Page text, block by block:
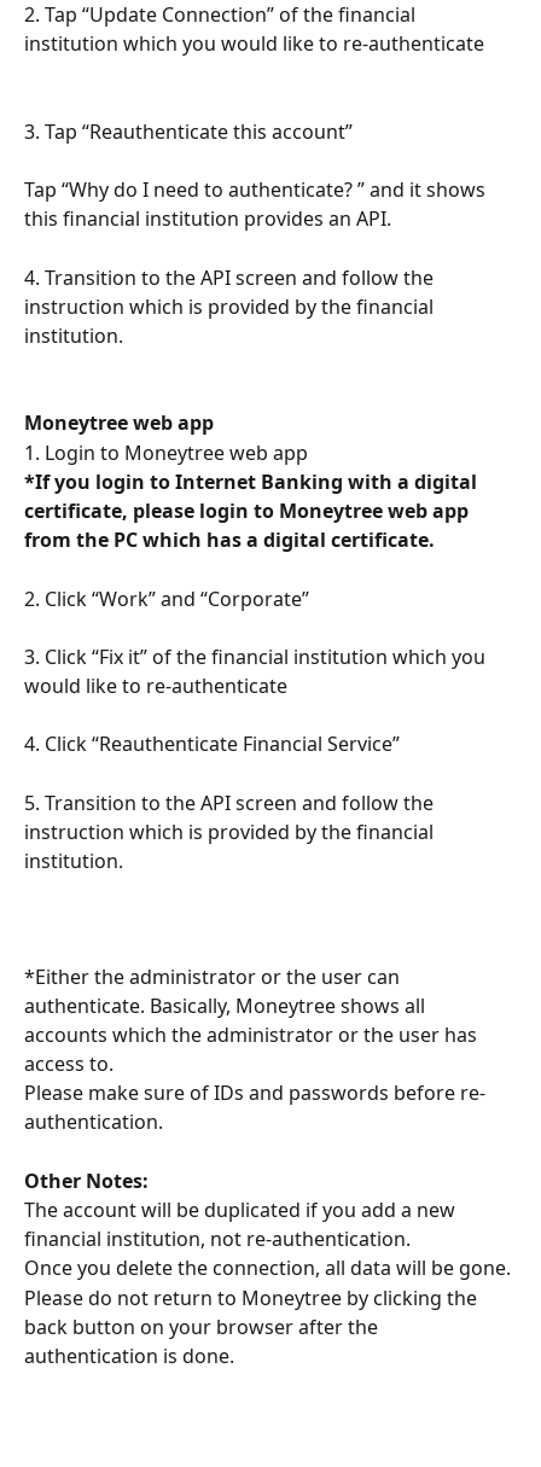
2. Tap “Update Connection” of the financial
institution which you would like to re-authenticate
3. Tap “Reauthenticate this account”
Tap “Why do I need to authenticate? ” and it shows
this financial institution provides an API.
4. Transition to the API screen and follow the
instruction which is provided by the financial
institution.
Moneytree web app
1. Login to Moneytree web app
*If you login to Internet Banking with a digital
certificate, please login to Moneytree web app
from the PC which has a digital certificate.
2. Click “Work” and “Corporate”
3. Click “Fix it” of the financial institution which you
would like to re-authenticate
4. Click “Reauthenticate Financial Service”
5. Transition to the API screen and follow the
instruction which is provided by the financial
institution.
*Either the administrator or the user can
authenticate. Basically, Moneytree shows all
accounts which the administrator or the user has
access to.
Please make sure of IDs and passwords before re-
authentication.
Other Notes:
The account will be duplicated if you add a new
financial institution, not re-authentication.
Once you delete the connection, all data will be gone.
Please do not return to Moneytree by clicking the
back button on your browser after the
authentication is done.